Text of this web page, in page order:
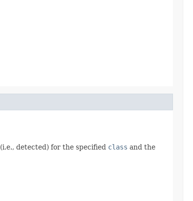
(i.e., detected) for the specified class and the